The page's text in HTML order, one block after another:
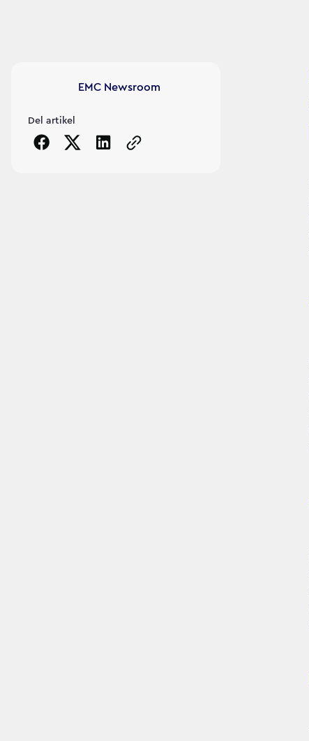
Article's author
EMC Newsroom
Del artikel
Copy the page URL to clipboard